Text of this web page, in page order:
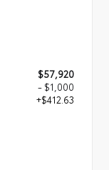
$57,920
- $1,000
+$412.63